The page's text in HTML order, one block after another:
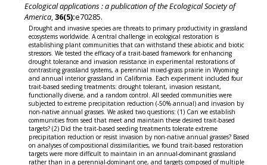
Ecological applications : a publication of the Ecological Society of
America,36(5):e70285.
Drought and invasive species are threats to primary productivity in grassland
ecosystems worldwide. A central challenge in ecological restoration is
establishing plant communities that can withstand these abiotic and biotic
stressors. We tested the efficacy of a trait-based framework for enhancing
drought tolerance and invasion resistance in experimental restorations of
contrasting grassland systems, a perennial mixed-grass prairie in Wyoming
and annual interior grassland in California. Each experiment included four
trait-based seeding treatments: drought tolerant, invasion resistant,
functionally diverse, and a random control. All seeded communities were
subjected to extreme precipitation reduction (-50% annual) and invasion by
non-native annual grasses. We asked two questions: (1) Can we establish
communities from seed that meet and maintain these desired trait-based
targets? (2) Did the trait-based seeding treatments tolerate extreme
precipitation reduction or resist invasion by non-native annual grasses? Based
on analyses of compositional dissimilarities, we found trait-based restoration
targets were more difficult to maintain in an annual-dominant grassland
rather than in a perennial-dominant one, and targets composed of multiple